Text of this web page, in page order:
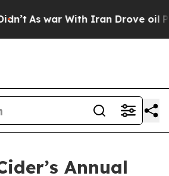
war With Iran Drove oil Prices
Annual